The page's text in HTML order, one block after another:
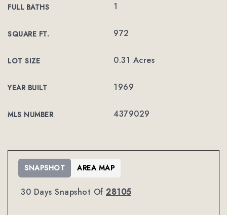
FULL BATHS 1
SQUARE FT. 972
LOT SIZE 0.31 Acres
YEAR BUILT 1969
MLS NUMBER 4379029
30 Days Snapshot Of 28105
SNAPSHOT AREA MAP